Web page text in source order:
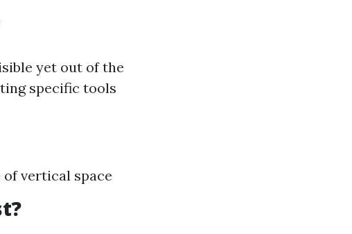
yet out of the
specific tools
vertical space